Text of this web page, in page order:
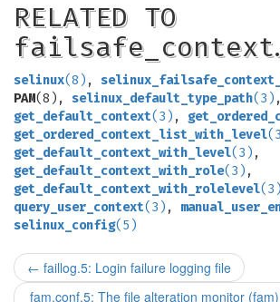
RELATED TO
selinux(8) ,
PAM(8), selinux_default_type_path(3) ,
get_default_context(3) ,
get_ordered_context_list_with_level
get_default_context_with_level(3) ,
get_default_context_with_role(3) ,
get_default_context_with_rolelevel(3)
query_user_context(3) ,
selinux_config(5)
← faillog.5: Login failure logging file
fam.conf.5: The file alteration monitor